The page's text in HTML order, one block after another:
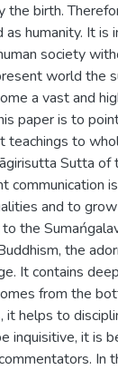
the birth.
as humanity. It
society
world the
a vast and
paper is to
teachings to
Sutta of
communication
and to
the
the
It contains
from the
it helps to
inquisitive, it is
In